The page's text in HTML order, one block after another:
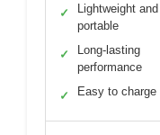
✓
Lightweight and
portable
✓
Long-lasting
performance
✓ Easy to charge